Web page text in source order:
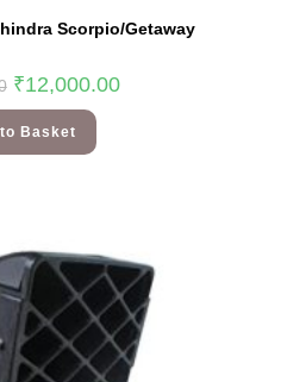
Scorpio/Getaway
₹12,000.00
Basket